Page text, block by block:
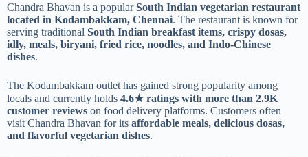
Chandra Bhavan is a popularSouth Indian vegetarian restaurant
located in Kodambakkam, Chennai. The restaurant is known for
serving traditional South Indian breakfast items, crispy dosas,
idly, meals, biryani, fried rice, noodles, and Indo-Chinese
dishes.
The Kodambakkam outlet has gained strong popularity among
locals and currently holds 4.6★ ratings with more than 2.9K
customer reviews on food delivery platforms. Customers often
visit Chandra Bhavan for its affordable meals, delicious dosas,
and flavorful vegetarian dishes.